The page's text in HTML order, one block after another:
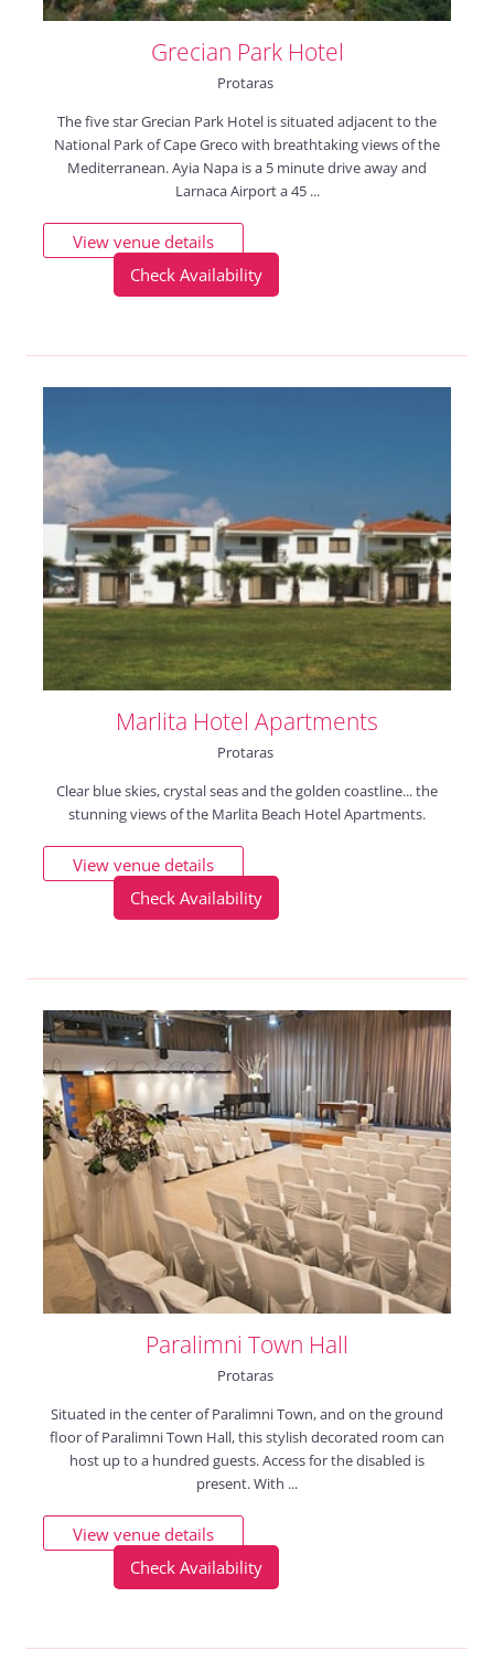
Grecian Park Hotel
Protaras
The five star Grecian Park Hotel is situated adjacent to the
National Park of Cape Greco with breathtaking views of the
Mediterranean. Ayia Napa is a 5 minute drive away and
Larnaca Airport a 45 ...
View venue details
Check Availability
Marlita Hotel Apartments
Protaras
Clear blue skies, crystal seas and the golden coastline... the
stunning views of the Marlita Beach Hotel Apartments.
View venue details
Check Availability
Paralimni Town Hall
Protaras
Situated in the center of Paralimni Town, and on the ground
floor of Paralimni Town Hall, this stylish decorated room can
host up to a hundred guests. Access for the disabled is
present. With ...
View venue details
Check Availability